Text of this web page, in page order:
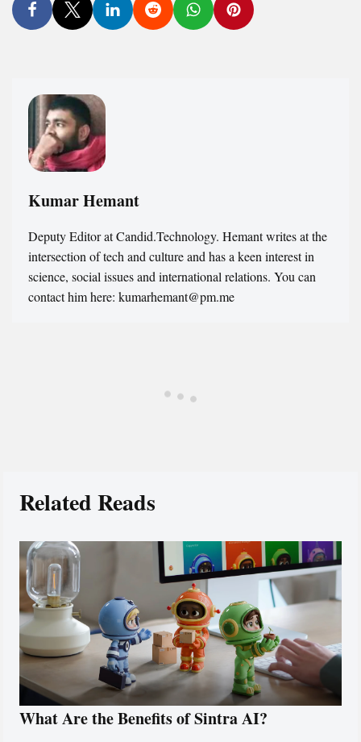
Kumar Hemant
Deputy Editor at Candid.Technology. Hemant writes at the
intersection of tech and culture and has a keen interest in
science, social issues and international relations. You can
contact him here: kumarhemant@pm.me
Related Reads
What Are the Benefits of Sintra AI?